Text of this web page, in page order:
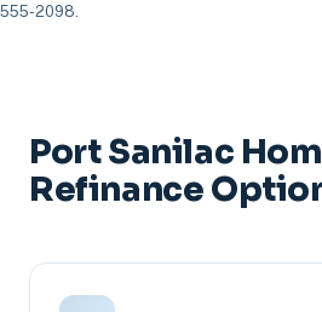
555-2098.
Port Sanilac
Refinance